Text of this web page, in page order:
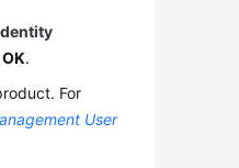
OK.
For
User